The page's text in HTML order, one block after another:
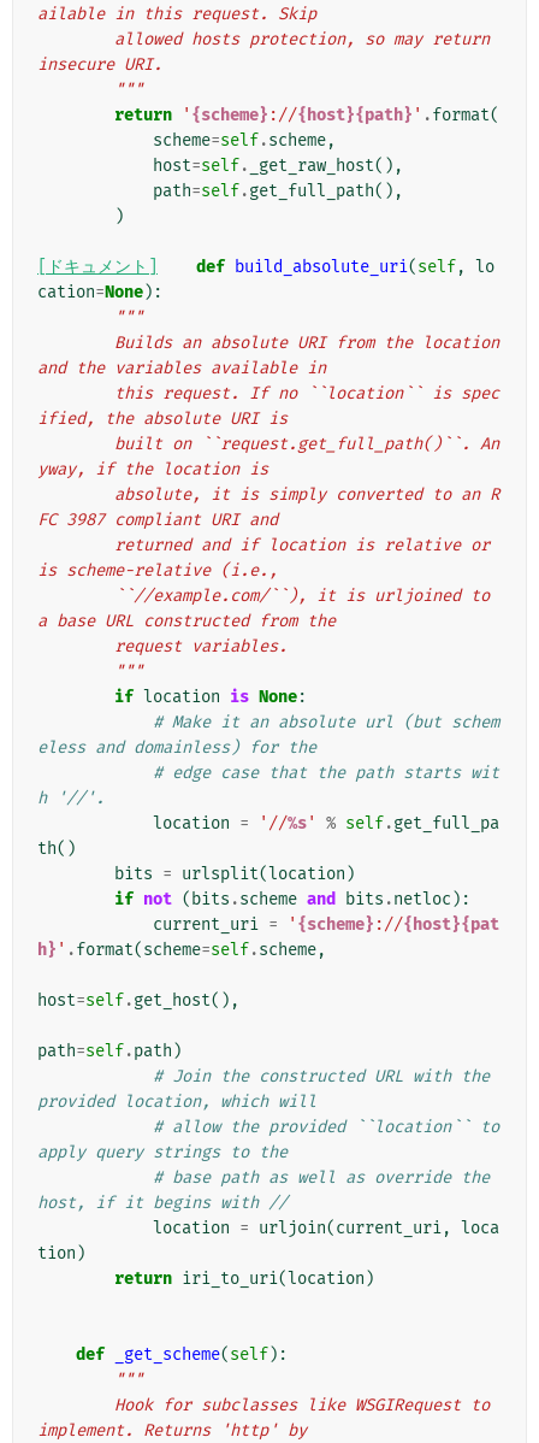
ailable in this request. Skip
insecure URI.
        """
return
' {scheme} ://{host}{path} ' .format(
scheme=self.scheme,
host=self. _get_raw_host(),
path=self.get_full_path(),
)
[ドキュメント] def build_absolute_uri(self, lo
cation=None):
"""
and the variables available in
ified, the absolute URI is
yway, if the location is
FC 3987 compliant URI and
is scheme-relative (i.e.,
a base URL constructed from the
        request variables.
        """
if location is None:
# Make it an absolute url (but schem
eless and domainless) for the
# edge case that the path starts wit
h '//'.
location = '//%s' % self.get_full_pa
th()
bits = urlsplit(location )
if not ( bits .scheme and bits .netloc ):
current_uri = ' {scheme} ://{host}{pat
h} ' .format(scheme=self.scheme,
host=self.get_host(),
path=self.path )
# Join the constructed URL with the
provided location, which will
# allow the provided ``location`` to
apply query strings to the
# base path as well as override the
host, if it begins with //
location = urljoin(current_uri, loca
tion )
return iri_to_uri(location )
def _get_scheme(self):
"""
implement. Returns 'http' by